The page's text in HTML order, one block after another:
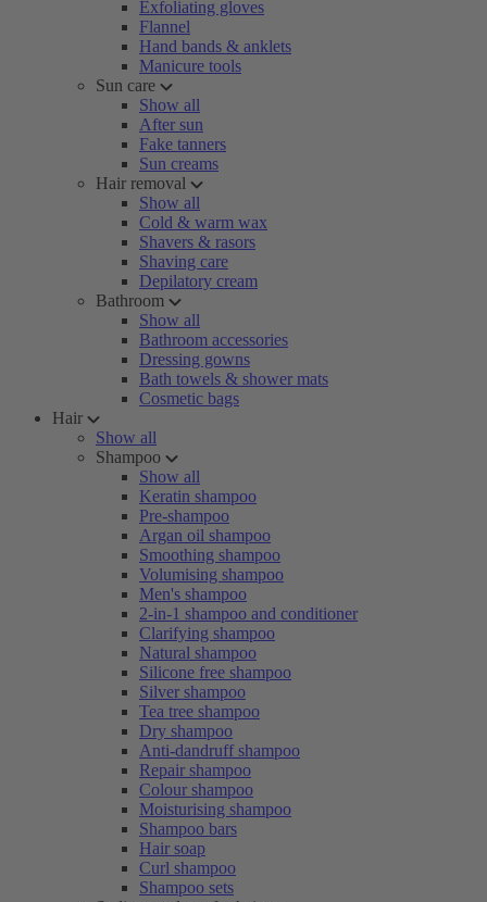
Exfoliating gloves
Flannel
Hand bands & anklets
Manicure tools
Sun care
Show all
After sun
Fake tanners
Sun creams
Hair removal
Show all
Cold & warm wax
Shavers & rasors
Shaving care
Depilatory cream
Bathroom
Show all
Bathroom accessories
Dressing gowns
Bath towels & shower mats
Cosmetic bags
Hair
Show all
Shampoo
Show all
Keratin shampoo
Pre-shampoo
Argan oil shampoo
Smoothing shampoo
Volumising shampoo
Men's shampoo
2-in-1 shampoo and conditioner
Clarifying shampoo
Natural shampoo
Silicone free shampoo
Silver shampoo
Tea tree shampoo
Dry shampoo
Anti-dandruff shampoo
Repair shampoo
Colour shampoo
Moisturising shampoo
Shampoo bars
Hair soap
Curl shampoo
Shampoo sets